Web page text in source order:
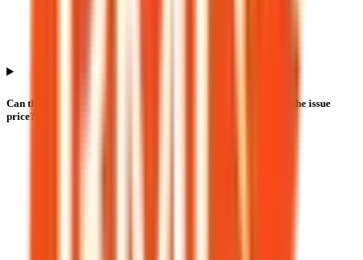
Can the Bio Medica Laboratories IPO listing price differ from the issue
price?